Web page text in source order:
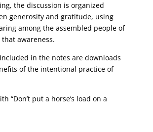
the discussion is organized
generosity and gratitude, using
among the assembled people of
awareness.
in the notes are downloads
of the intentional practice of
“Don’t put a horse’s load on a